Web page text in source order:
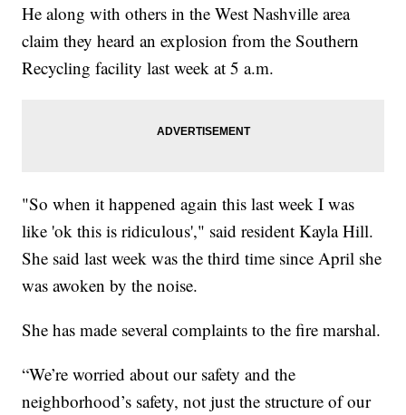
He along with others in the West Nashville area
claim they heard an explosion from the Southern
Recycling facility last week at 5 a.m.
"So when it happened again this last week I was
like 'ok this is ridiculous'," said resident Kayla Hill.
She said last week was the third time since April she
was awoken by the noise.
She has made several complaints to the fire marshal.
“We’re worried about our safety and the
neighborhood’s safety, not just the structure of our